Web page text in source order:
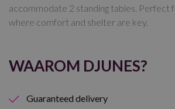
accommodate 2 standing tables. Perfect
where comfort and shelter are key.
WAAROM DJUNES?
Guaranteed delivery